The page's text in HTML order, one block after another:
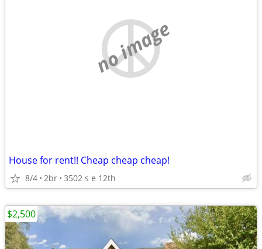
no image
House for rent!! Cheap cheap cheap!
8/4 2br 3502 s e 12th
$2,500